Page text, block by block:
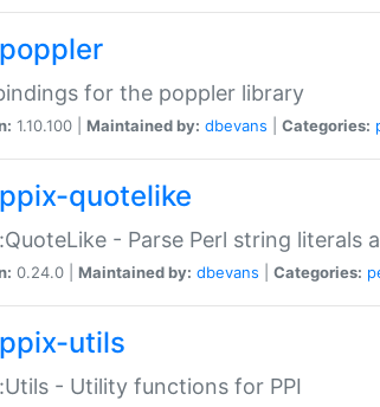
for the poppler library
1.10.100 | Maintained by: dbevans Categories:
quotelike
- Parse Perl string
0.24.0 | Maintained by: dbevans Categories:
utils
- Utility functions for PPI